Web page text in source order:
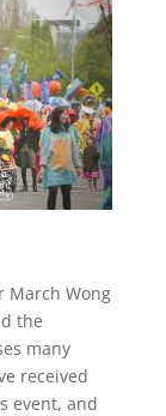
March Wong
the
many
received
event, and